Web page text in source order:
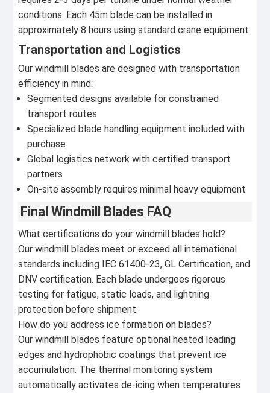
conditions. Each 45m blade can be installed in
approximately 8 hours using standard crane equipment.
Transportation and Logistics
Our windmill blades are designed with transportation
efficiency in mind:
Segmented designs available for constrained
transport routes
Specialized blade handling equipment included with
purchase
Global logistics network with certified transport
partners
On-site assembly requires minimal heavy equipment
Final Windmill Blades FAQ
What certifications do your windmill blades hold?
Our windmill blades meet or exceed all international
standards including IEC 61400-23, GL Certification, and
DNV certification. Each blade undergoes rigorous
testing for fatigue, static loads, and lightning
protection before shipment.
How do you address ice formation on blades?
Our windmill blades feature optional heated leading
edges and hydrophobic coatings that prevent ice
accumulation. The thermal monitoring system
automatically activates de-icing when temperatures